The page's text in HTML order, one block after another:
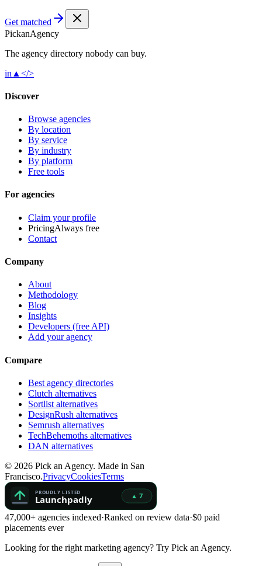
Get matched
PickanAgency
The agency directory nobody can buy.
in ▲ </>
Discover
Browse agencies
By location
By service
By industry
By platform
Free tools
For agencies
Claim your profile
PricingAlways free
Contact
Company
About
Methodology
Blog
Insights
Developers (free API)
Add your agency
Compare
Best agency directories
Clutch alternatives
Sortlist alternatives
DesignRush alternatives
Semrush alternatives
TechBehemoths alternatives
DAN alternatives
© 2026 Pick an Agency. Made in San
Francisco.PrivacyCookiesTerms
47,000+ agencies indexed·Ranked on review data·$0 paid
placements ever
Looking for the right marketing agency? Try Pick an Agency.